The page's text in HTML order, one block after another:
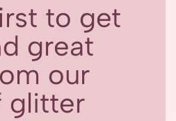
to get
great
our
glitter